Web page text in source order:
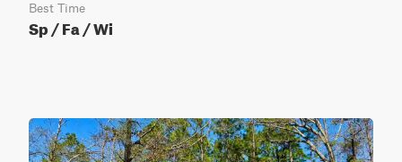
Best Time
Sp / Fa / Wi